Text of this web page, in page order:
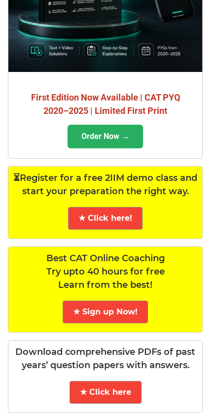
First Edition Now Available | CAT PYQ
2020–2025 | Limited First Print
Order Now →
⏳Register for a free 2IIM demo class and
start your preparation the right way.
★ Click here!
Best CAT Online Coaching
Try upto 40 hours for free
Learn from the best!
★ Sign up Now!
Download comprehensive PDFs of past
years’ question papers with answers.
★ Click here